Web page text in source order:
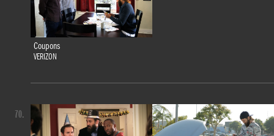
Coupons
VERIZON
70.